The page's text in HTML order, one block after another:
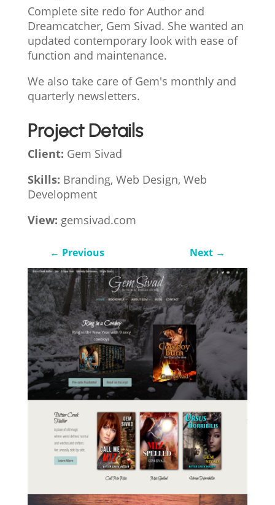
Complete site redo for Author and
Dreamcatcher, Gem Sivad. She wanted an
updated contemporary look with ease of
function and maintenance.
We also take care of Gem's monthly and
quarterly newsletters.
Project Details
Client: Gem Sivad
Skills: Branding, Web Design, Web
Development
View: gemsivad.com
← Previous Next →